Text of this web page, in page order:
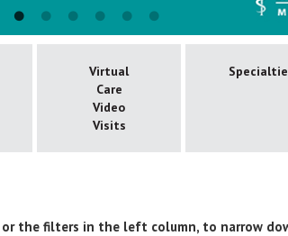
Virtual
Care
Video
Visits
or the filters in the left column, to narrow